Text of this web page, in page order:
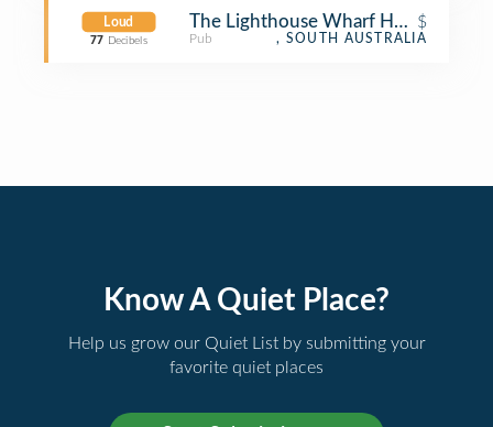
Loud
77 Decibels
The Lighthouse Wharf Hotel
$
Pub , SOUTH AUSTRALIA
Know A Quiet Place?
Help us grow our Quiet List by submitting your
favorite quiet places